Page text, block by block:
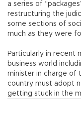
a series of
restructuring the
some sections of
much as they were
Particularly in recent
business world
minister in charge of
country must adopt
getting stuck in the